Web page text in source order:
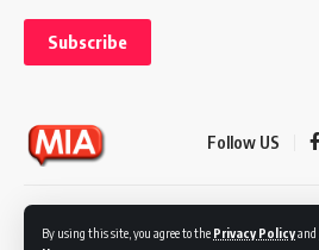
By using this site, you agree to the Privacy Policyand
Follow US